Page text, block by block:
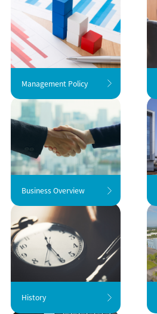
Management Policy
Business Overview
History